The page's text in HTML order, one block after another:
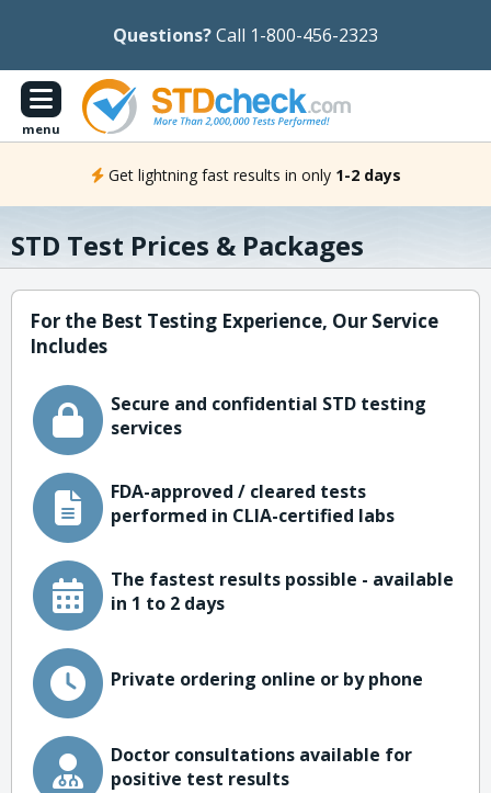
Questions?Call 1-800-456-2323
menu
Get lightning fast results in only 1-2 days
STD Test Prices & Packages
For the Best Testing Experience, Our Service
Includes
Secure and confidential STD testing
services
FDA-approved / cleared tests
performed in CLIA-certified labs
The fastest results possible - available
in 1 to 2 days
Private ordering online or by phone
Doctor consultations available for
positive test results